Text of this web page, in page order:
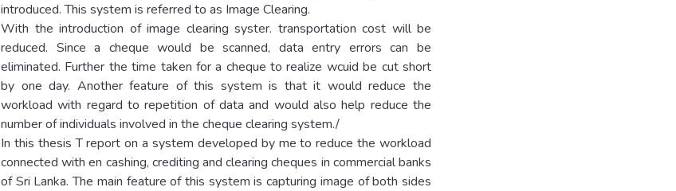
introduced. This system is referred to as Image Clearing.
With the introduction of image clearing syster. transportation cost will be
reduced. Since a cheque would be scanned, data entry errors can be
eliminated. Further the time taken for a cheque to realize wcuid be cut short
by one day. Another feature of this system is that it would reduce the
workload with regard to repetition of data and would also help reduce the
number of individuals involved in the cheque clearing system./
In this thesis T report on a system developed by me to reduce the workload
connected with en cashing, crediting and clearing cheques in commercial banks
of Sri Lanka. The main feature of this system is capturing image of both sides